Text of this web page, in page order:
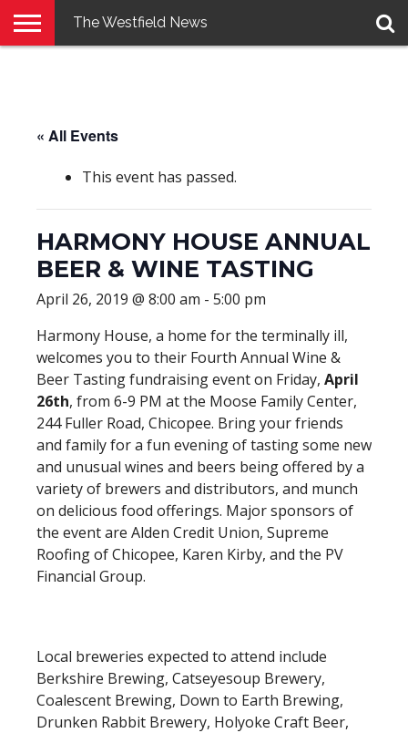
The Westfield News
« All Events
This event has passed.
HARMONY HOUSE ANNUAL
BEER & WINE TASTING
April 26, 2019 @ 8:00 am - 5:00 pm
Harmony House, a home for the terminally ill,
welcomes you to their Fourth Annual Wine &
Beer Tasting fundraising event on Friday, April
26th, from 6-9 PM at the Moose Family Center,
244 Fuller Road, Chicopee. Bring your friends
and family for a fun evening of tasting some new
and unusual wines and beers being offered by a
variety of brewers and distributors, and munch
on delicious food offerings. Major sponsors of
the event are Alden Credit Union, Supreme
Roofing of Chicopee, Karen Kirby, and the PV
Financial Group.
Local breweries expected to attend include
Berkshire Brewing, Catseyesoup Brewery,
Coalescent Brewing, Down to Earth Brewing,
Drunken Rabbit Brewery, Holyoke Craft Beer,